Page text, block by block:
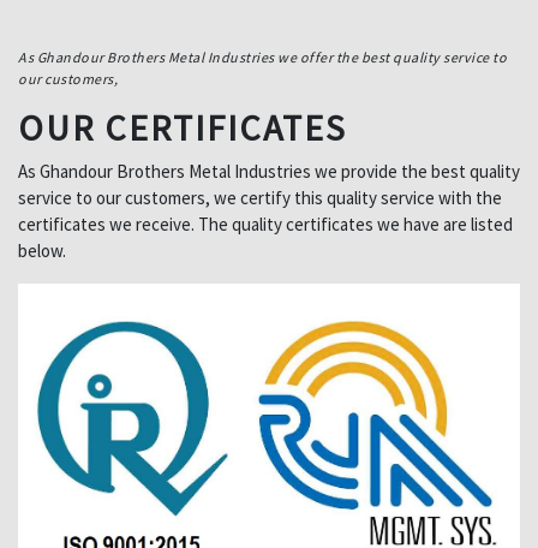
As Ghandour Brothers Metal Industries we offer the best quality service to
our customers,
OUR CERTIFICATES
As Ghandour Brothers Metal Industries we provide the best quality
service to our customers, we certify this quality service with the
certificates we receive. The quality certificates we have are listed
below.